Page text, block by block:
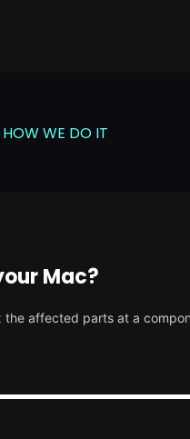
WE DO IT
Mac?
the affected parts at a